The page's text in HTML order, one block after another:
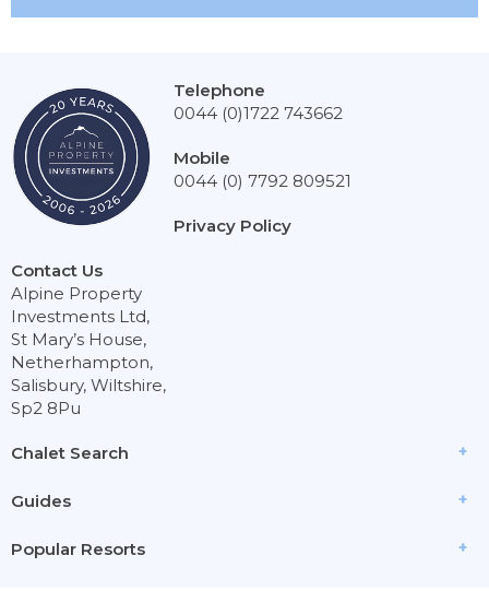
Chalet Search
Guides
Popular Resorts
Contact Us
Alpine Property
Investments Ltd,
St Mary’s House,
Netherhampton,
Salisbury, Wiltshire,
Sp2 8Pu
Telephone
0044 (0)1722 743662
Mobile
0044 (0) 7792 809521
Privacy Policy